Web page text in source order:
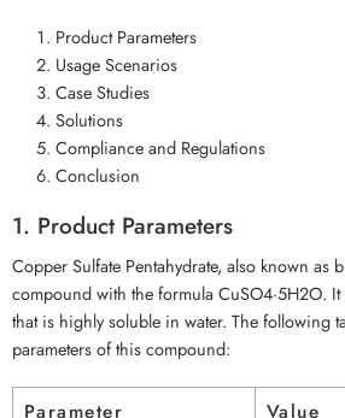
Product Parameters
Usage Scenarios
Case Studies
Solutions
Compliance and Regulations
Conclusion
1. Product Parameters
Copper Sulfate Pentahydrate, also known as
compound with the formula CuSO4·5H2O.
that is highly soluble in water. The following
parameters of this compound:
Parameter
Value